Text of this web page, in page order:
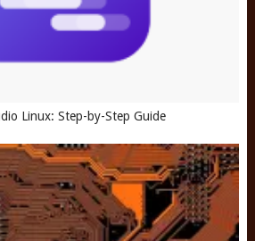
Linux: Step-by-Step Guide